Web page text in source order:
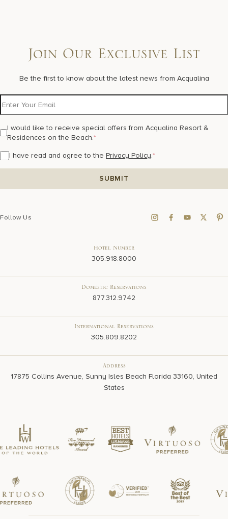
Join Our Exclusive List
Be the first to know about the latest news from Acqualina
I would like to receive special offers from Acqualina Resort &
Residences on the Beach.*
I have read and agree to the Privacy Policy.*
Follow Us
Hotel Number
305.918.8000
Domestic Reservations
877.312.9742
International Reservations
305.809.8202
Address
17875 Collins Avenue, Sunny Isles Beach Florida 33160, United
States